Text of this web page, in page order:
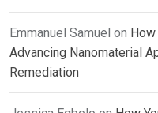
Emmanuel Samuel on How
Advancing Nanomaterial
Remediation